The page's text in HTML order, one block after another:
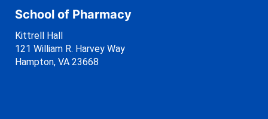
School of Pharmacy
Kittrell Hall
121 William R. Harvey Way
Hampton, VA 23668